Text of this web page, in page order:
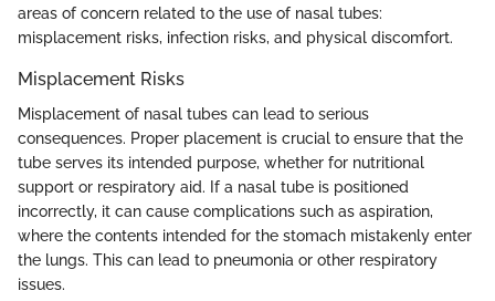
areas of concern related to the use of nasal tubes:
misplacement risks, infection risks, and physical discomfort.
Misplacement Risks
Misplacement of nasal tubes can lead to serious
consequences. Proper placement is crucial to ensure that the
tube serves its intended purpose, whether for nutritional
support or respiratory aid. If a nasal tube is positioned
incorrectly, it can cause complications such as aspiration,
where the contents intended for the stomach mistakenly enter
the lungs. This can lead to pneumonia or other respiratory
issues.